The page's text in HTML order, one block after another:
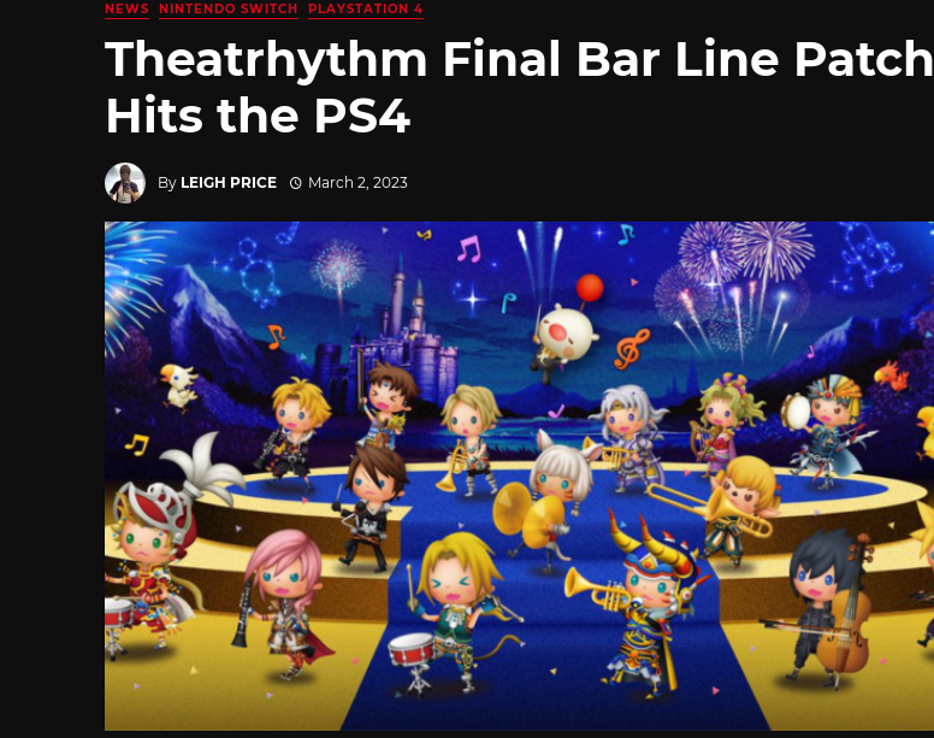
NEWS NINTENDO SWITCH PLAYSTATION 4
Theatrhythm Final Bar Line Patch
Hits the PS4
By LEIGH PRICE March 2, 2023